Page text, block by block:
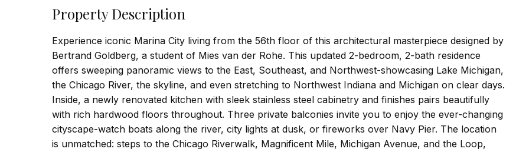
Property Description
Experience iconic Marina City living from the 56th floor of this architectural masterpiece designed by
Bertrand Goldberg, a student of Mies van der Rohe. This updated 2-bedroom, 2-bath residence
offers sweeping panoramic views to the East, Southeast, and Northwest-showcasing Lake Michigan,
the Chicago River, the skyline, and even stretching to Northwest Indiana and Michigan on clear days.
Inside, a newly renovated kitchen with sleek stainless steel cabinetry and finishes pairs beautifully
with rich hardwood floors throughout. Three private balconies invite you to enjoy the ever-changing
cityscape-watch boats along the river, city lights at dusk, or fireworks over Navy Pier. The location
is unmatched: steps to the Chicago Riverwalk, Magnificent Mile, Michigan Avenue, and the Loop,